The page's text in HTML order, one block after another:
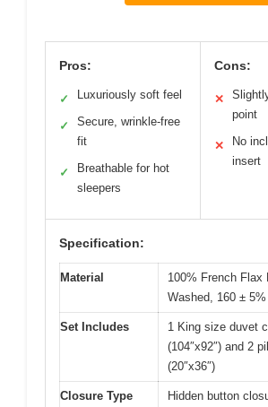
Pros:
✓ Luxuriously soft feel
✓
Secure, wrinkle-free
fit
✓
Breathable for hot
sleepers
Cons:
✕
point
✕
No
insert
Specification:
Material
100% French Flax
Washed, 160 ± 5%
Set Includes
1 King size duvet
(104″x92″) and 2
(20″x36″)
Closure Type
Hidden button